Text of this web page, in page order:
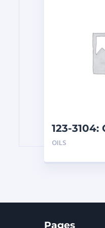
123-3104:
10W (209
OILS
Pages